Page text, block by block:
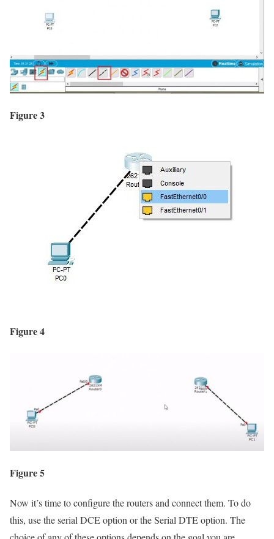
Figure 3
Figure 4
Figure 5
Now it’s time to configure the routers and connect them. To do
this, use the serial DCE option or the Serial DTE option. The